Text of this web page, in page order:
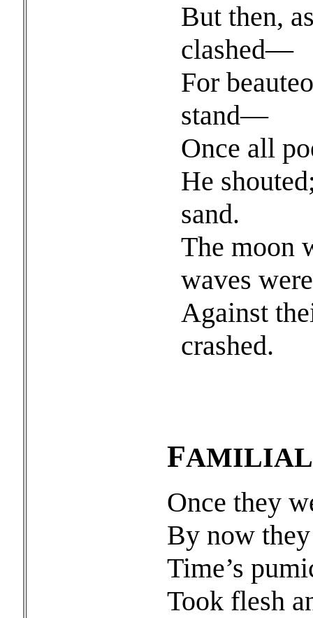
But then,
clashed—
For
stand—
Once all
He
sand.
The moon
waves
Against
crashed.
F
Once they
By now
Time’s
Took flesh